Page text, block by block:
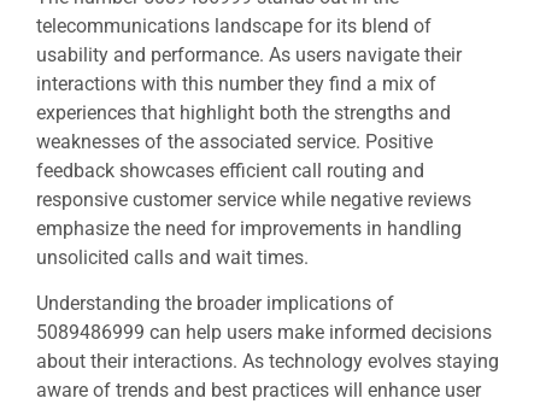
telecommunications landscape for its blend of
usability and performance. As users navigate their
interactions with this number they find a mix of
experiences that highlight both the strengths and
weaknesses of the associated service. Positive
feedback showcases efficient call routing and
responsive customer service while negative reviews
emphasize the need for improvements in handling
unsolicited calls and wait times.
Understanding the broader implications of
5089486999 can help users make informed decisions
about their interactions. As technology evolves staying
aware of trends and best practices will enhance user